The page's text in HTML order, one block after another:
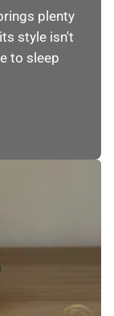
plenty
style isn't
to sleep